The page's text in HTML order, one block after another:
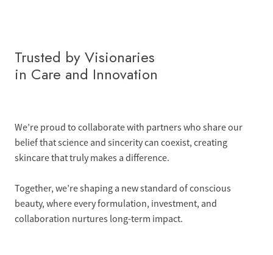
Trusted by Visionaries
in Care and Innovation
We’re proud to collaborate with partners who share our
belief that science and sincerity can coexist, creating
skincare that truly makes a difference.
Together, we’re shaping a new standard of conscious
beauty, where every formulation, investment, and
collaboration nurtures long-term impact.